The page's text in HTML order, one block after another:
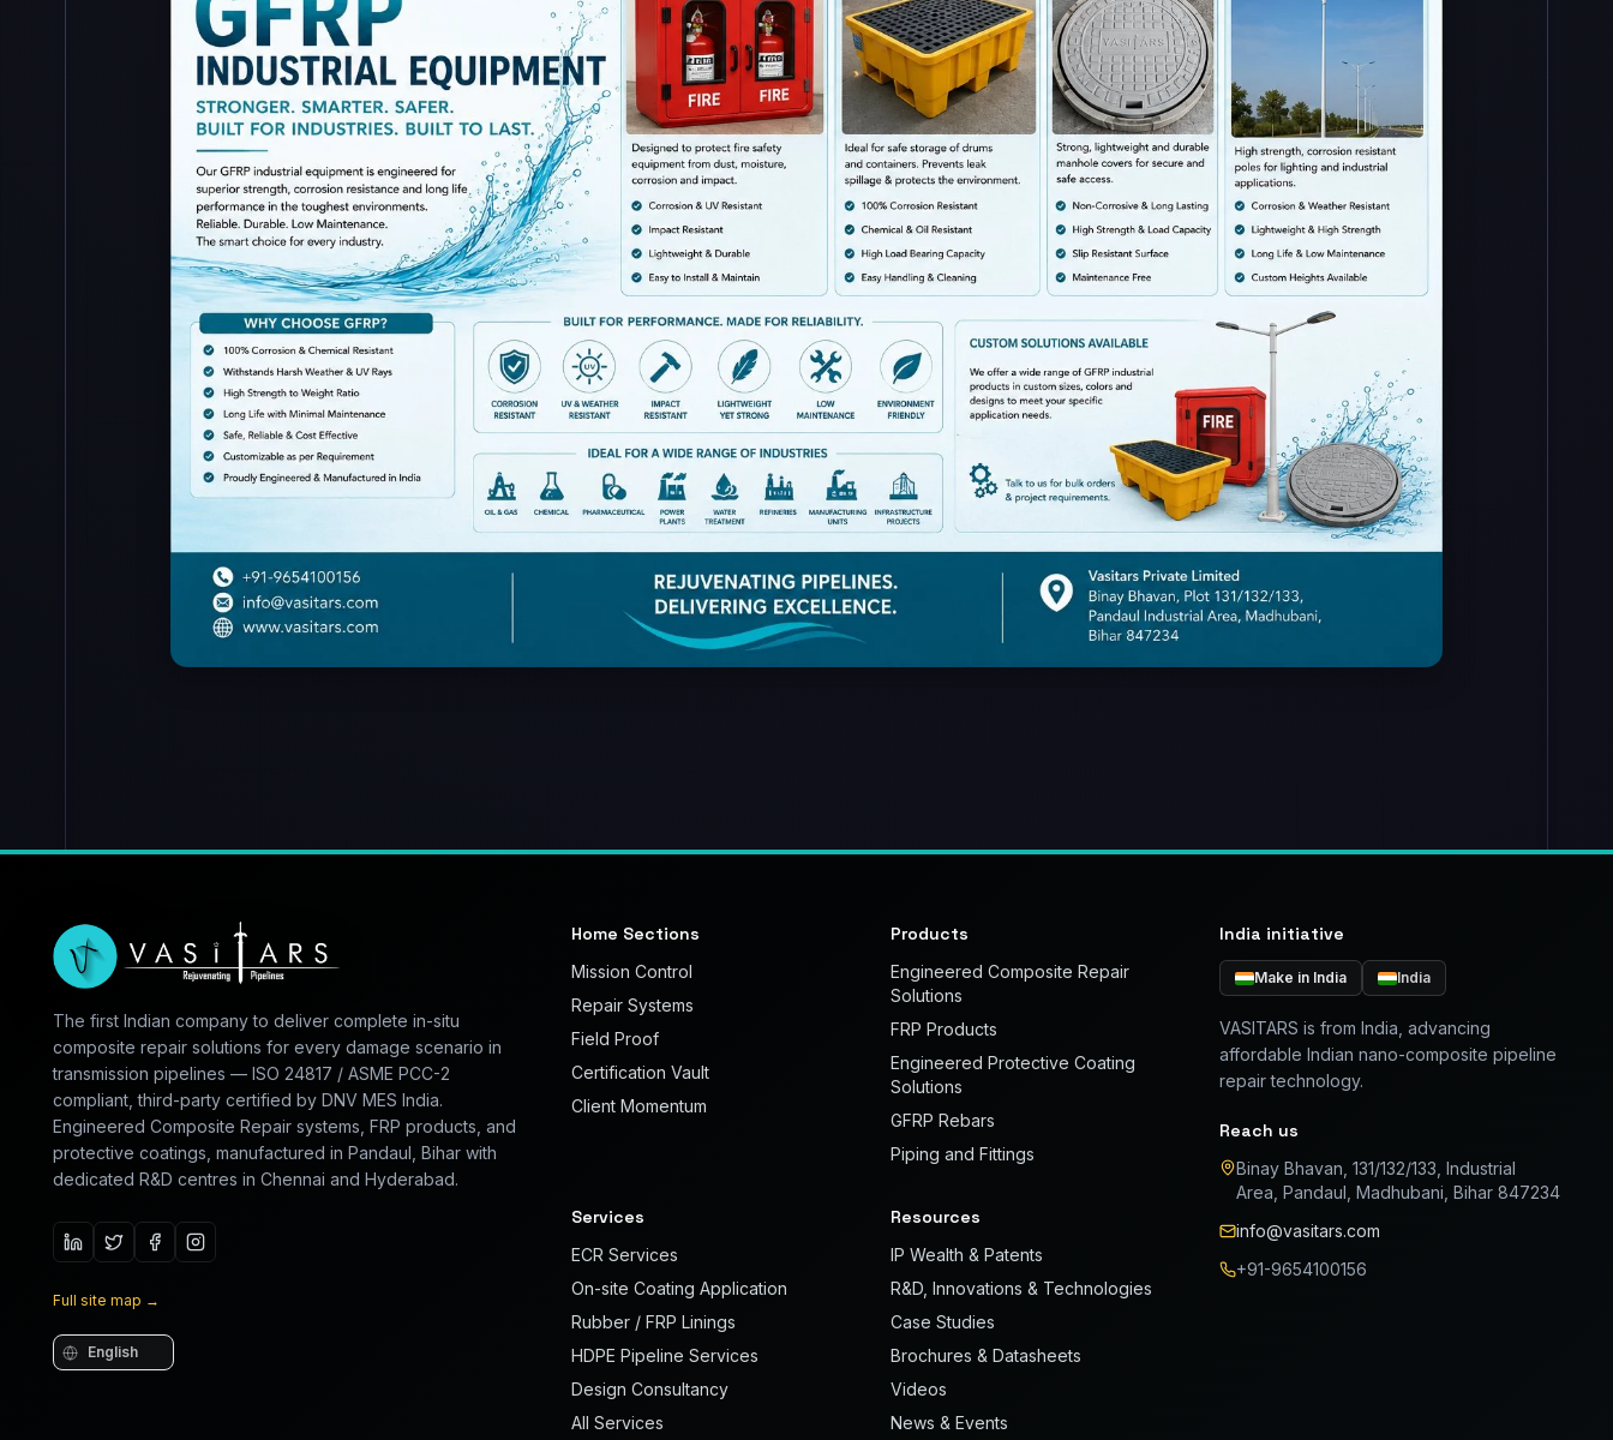
The first Indian company to deliver complete in-situ
composite repair solutions for every damage scenario in
transmission pipelines — ISO 24817 / ASME PCC-2
compliant, third-party certified by DNV MES India.
Engineered Composite Repair systems, FRP products, and
protective coatings, manufactured in Pandaul, Bihar with
dedicated R&D centres in Chennai and Hyderabad.
Full site map →
Language
Home Sections
Mission Control
Repair Systems
Field Proof
Certification Vault
Client Momentum
Products
Engineered Composite Repair
Solutions
FRP Products
Engineered Protective Coating
Solutions
GFRP Rebars
Piping and Fittings
Services
ECR Services
On-site Coating Application
Rubber / FRP Linings
HDPE Pipeline Services
Design Consultancy
All Services
Resources
IP Wealth & Patents
R&D, Innovations & Technologies
Case Studies
Brochures & Datasheets
Videos
News & Events
India initiative
Make in India India
VASITARS is from India, advancing
affordable Indian nano-composite pipeline
repair technology.
Reach us
Binay Bhavan, 131/132/133, Industrial
Area, Pandaul, Madhubani, Bihar 847234
info@vasitars.com
+91-9654100156